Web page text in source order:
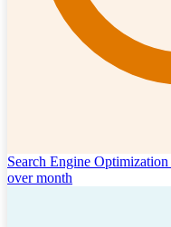
Search Engine Optimization
over month